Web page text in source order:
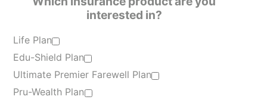
interested in?
Life Plan
Edu-Shield Plan
Ultimate Premier Farewell Plan
Pru-Wealth Plan